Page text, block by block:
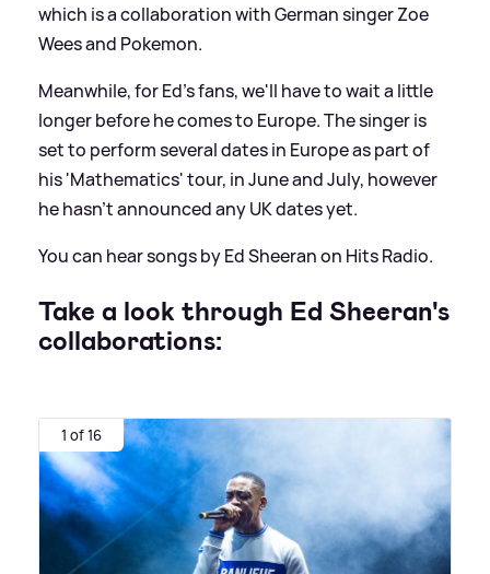
which is a collaboration with German singer Zoe
Wees and Pokemon.
Meanwhile, for Ed's fans, we'll have to wait a little
longer before he comes to Europe. The singer is
set to perform several dates in Europe as part of
his 'Mathematics' tour, in June and July, however
he hasn't announced any UK dates yet.
You can hear songs by Ed Sheeran on Hits Radio.
Take a look through Ed Sheeran's
collaborations:
1 of 16